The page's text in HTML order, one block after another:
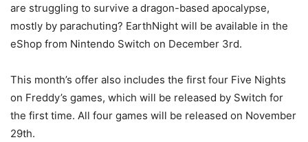
are struggling to survive a dragon-based apocalypse,
mostly by parachuting? EarthNight will be available in the
eShop from Nintendo Switch on December 3rd.
This month’s offer also includes the first four Five Nights
on Freddy’s games, which will be released by Switch for
the first time. All four games will be released on November
29th.